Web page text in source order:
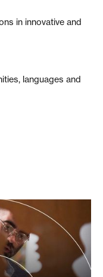
in innovative and
languages and